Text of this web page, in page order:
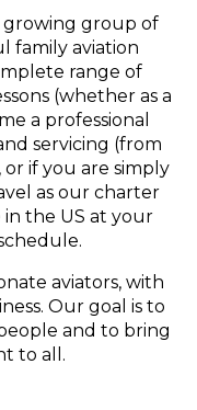
growing group of
family aviation
range of
(whether as a
a professional
servicing (from
if you are simply
as our charter
the US at your
aviators, with
Our goal is to
and to bring
to all.